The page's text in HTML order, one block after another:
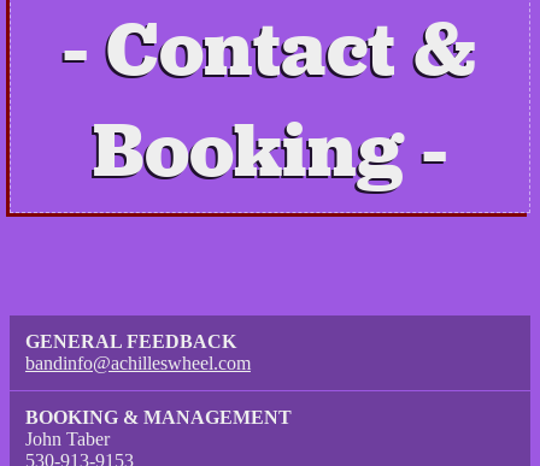
Contact &
Booking
GENERAL FEEDBACK
bandinfo@achilleswheel.com
BOOKING & MANAGEMENT
John Taber
530-913-9153